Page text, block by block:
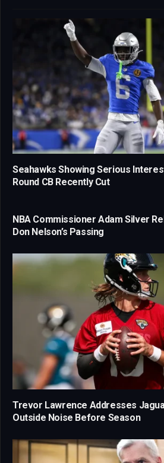
Seahawks Showing Serious
Round CB Recently Cut
NBA Commissioner Adam Silver
Don Nelson’s Passing
Trevor Lawrence Addresses
Outside Noise Before Season